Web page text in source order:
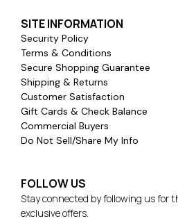
SITE INFORMATION
Security Policy
Terms & Conditions
Secure Shopping Guarantee
Shipping & Returns
Customer Satisfaction
Gift Cards & Check Balance
Commercial Buyers
Do Not Sell/Share My Info
FOLLOW US
Stay connected by following us for
exclusive offers.